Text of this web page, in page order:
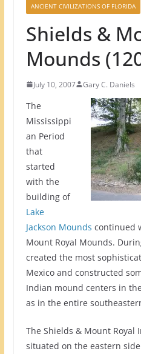
ANCIENT CIVILIZATIONS OF FLORIDA
Shields &
Mounds
July 10, 2007 Gary C. Daniels
The
Mississippi
an Period
that
started
with the
building of
Lake
Jackson Mounds continued
Mount Royal Mounds.
created the most
Mexico and constructed
Indian mound centers in
as in the entire
The Shields & Mount Royal
situated on the eastern